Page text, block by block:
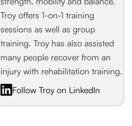
Troy offers 1-on-1 training
sessions as well as group
training. Troy has also assisted
many people recover from an
injury with rehabilitation training.
Follow Troy on LinkedIn